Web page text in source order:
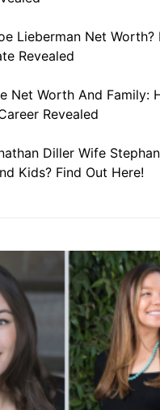
Lieberman Net Worth?
Revealed
Net Worth And Family:
Revealed
Diller Wife
Kids? Find Out Here!